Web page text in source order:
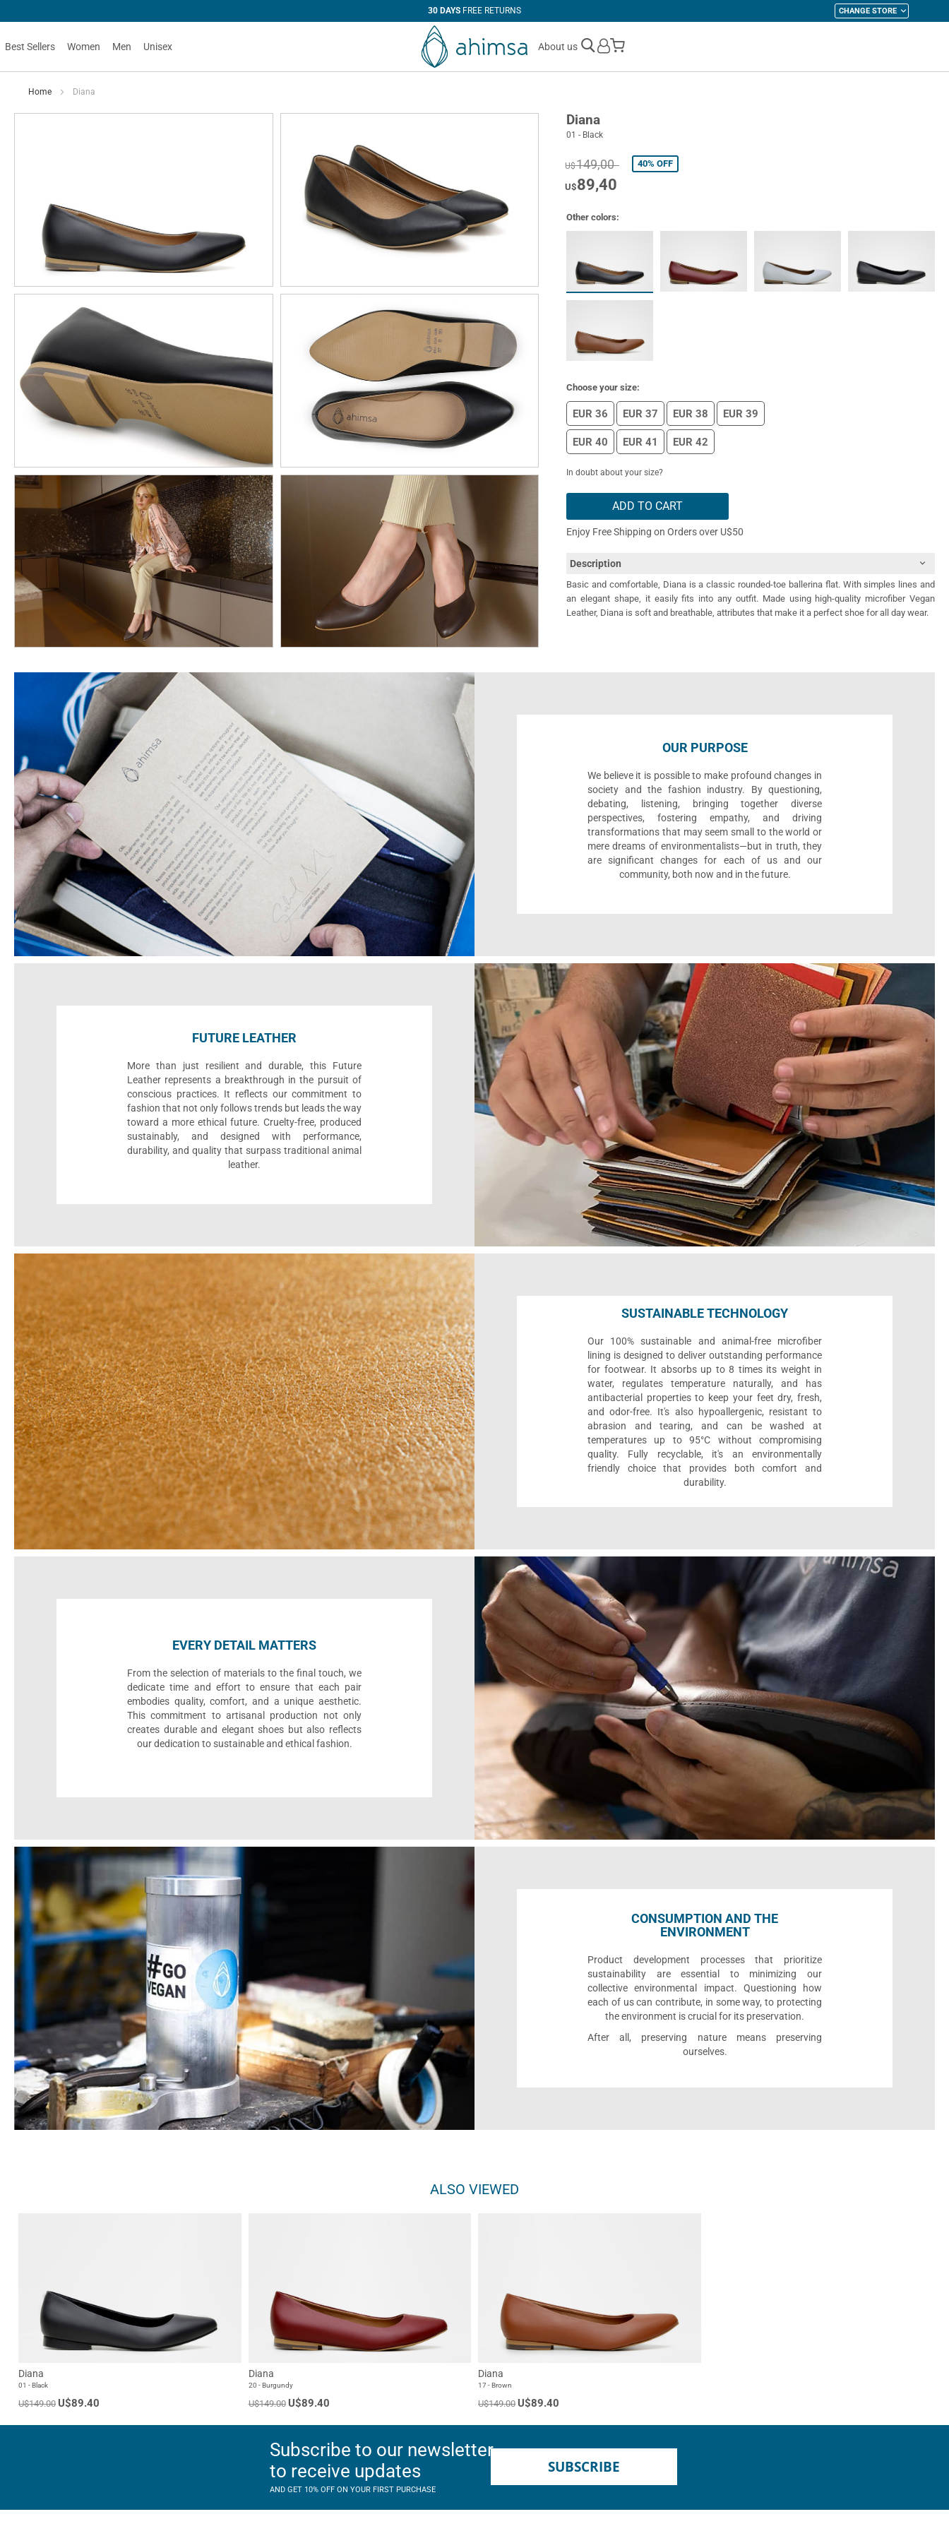
30 DAYS FREE RETURNS CHANGE STORE
Best Sellers Women Men Unisex About us
My Cart
Home Diana
Diana
01 - Black
U$149,00 40% OFF
U$89,40
Other colors:
Choose your size:
EUR 36 EUR 37 EUR 38 EUR 39
EUR 40 EUR 41 EUR 42
In doubt about your size?
ADD TO CART
Enjoy Free Shipping on Orders over U$50
Description
Basic and comfortable, Diana is a classic rounded-toe ballerina flat. With simples lines and
an elegant shape, it easily fits into any outfit. Made using high-quality microfiber Vegan
Leather, Diana is soft and breathable, attributes that make it a perfect shoe for all day wear.
OUR PURPOSE
We believe it is possible to make profound changes in
society and the fashion industry. By questioning,
debating, listening, bringing together diverse
perspectives, fostering empathy, and driving
transformations that may seem small to the world or
mere dreams of environmentalists—but in truth, they
are significant changes for each of us and our
community, both now and in the future.
FUTURE LEATHER
More than just resilient and durable, this Future
Leather represents a breakthrough in the pursuit of
conscious practices. It reflects our commitment to
fashion that not only follows trends but leads the way
toward a more ethical future. Cruelty-free, produced
sustainably, and designed with performance,
durability, and quality that surpass traditional animal
leather.
SUSTAINABLE TECHNOLOGY
Our 100% sustainable and animal-free microfiber
lining is designed to deliver outstanding performance
for footwear. It absorbs up to 8 times its weight in
water, regulates temperature naturally, and has
antibacterial properties to keep your feet dry, fresh,
and odor-free. It's also hypoallergenic, resistant to
abrasion and tearing, and can be washed at
temperatures up to 95°C without compromising
quality. Fully recyclable, it's an environmentally
friendly choice that provides both comfort and
durability.
EVERY DETAIL MATTERS
From the selection of materials to the final touch, we
dedicate time and effort to ensure that each pair
embodies quality, comfort, and a unique aesthetic.
This commitment to artisanal production not only
creates durable and elegant shoes but also reflects
our dedication to sustainable and ethical fashion.
CONSUMPTION AND THE
ENVIRONMENT
Product development processes that prioritize
sustainability are essential to minimizing our
collective environmental impact. Questioning how
each of us can contribute, in some way, to protecting
the environment is crucial for its preservation.
After all, preserving nature means preserving
ourselves.
ALSO VIEWED
Diana
01 - Black
U$149.00 U$89.40
Diana
20 - Burgundy
U$149.00 U$89.40
Diana
17 - Brown
U$149.00 U$89.40
Subscribe to our newsletter
to receive updates
AND GET 10% OFF ON YOUR FIRST PURCHASE
SUBSCRIBE